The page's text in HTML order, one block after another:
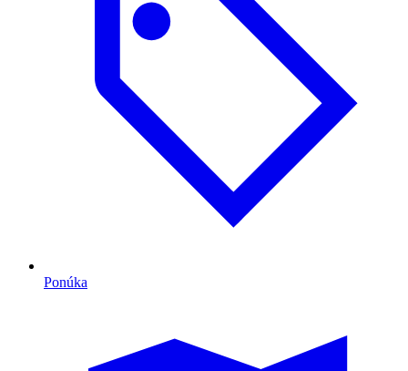
Ponúka